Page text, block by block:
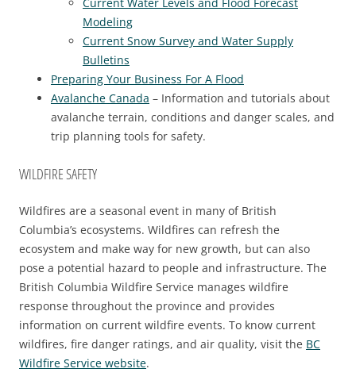
Modeling
Current Snow Survey and Water Supply
Bulletins
Preparing Your Business For A Flood
Avalanche Canada – Information and tutorials about
avalanche terrain, conditions and danger scales, and
trip planning tools for safety.
WILDFIRE SAFETY
Wildfires are a seasonal event in many of British
Columbia’s ecosystems. Wildfires can refresh the
ecosystem and make way for new growth, but can also
pose a potential hazard to people and infrastructure. The
British Columbia Wildfire Service manages wildfire
response throughout the province and provides
information on current wildfire events. To know current
wildfires, fire danger ratings, and air quality, visit the BC
Wildfire Service website.